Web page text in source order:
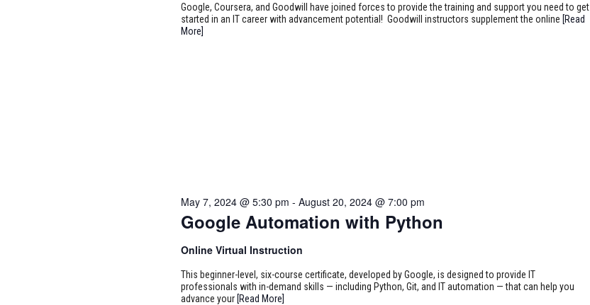
Google, Coursera, and Goodwill have joined forces to provide the training and support you need to get
started in an IT career with advancement potential! Goodwill instructors supplement the online [Read
More]
Google Automation with Python
May 7, 2024 @ 5:30 pm - August 20, 2024 @ 7:00 pm
Online Virtual Instruction
This beginner-level, six-course certificate, developed by Google, is designed to provide IT
professionals with in-demand skills — including Python, Git, and IT automation — that can help you
advance your [Read More]